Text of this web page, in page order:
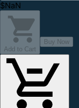
$NaN
Add to Cart
Buy Now